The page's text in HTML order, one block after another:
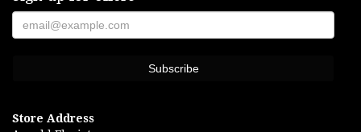
Store Address